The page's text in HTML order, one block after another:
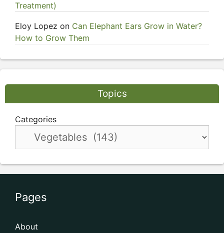
Treatment)
Eloy Lopez on Can Elephant Ears Grow in Water?
How to Grow Them
Topics
Categories
Pages
About